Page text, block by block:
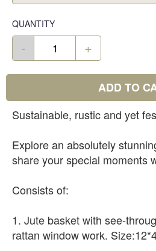
QUANTITY
- +
ADD TO
Sustainable, rustic and yet
Explore an absolutely
share your special moments
Consists of:
1. Jute basket with see-
rattan window work.